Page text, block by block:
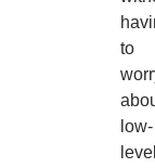
to
low-